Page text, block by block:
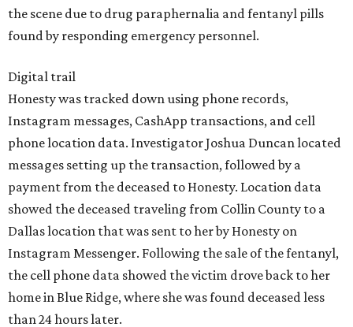
the scene due to drug paraphernalia and fentanyl pills
found by responding emergency personnel.
Digital trail
Honesty was tracked down using phone records,
Instagram messages, CashApp transactions, and cell
phone location data. Investigator Joshua Duncan located
messages setting up the transaction, followed by a
payment from the deceased to Honesty. Location data
showed the deceased traveling from Collin County to a
Dallas location that was sent to her by Honesty on
Instagram Messenger. Following the sale of the fentanyl,
the cell phone data showed the victim drove back to her
home in Blue Ridge, where she was found deceased less
than 24 hours later.